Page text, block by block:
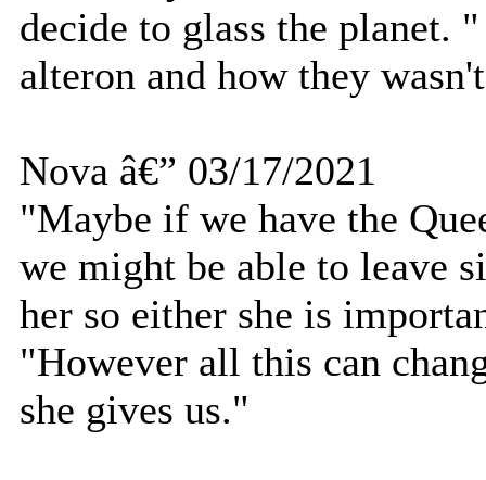
decide to glass the planet.
alteron and how they
Nova â€” 03/17/2021
"Maybe if we have the
we might be able to leave
her so either she is
"However all this can
she gives us."